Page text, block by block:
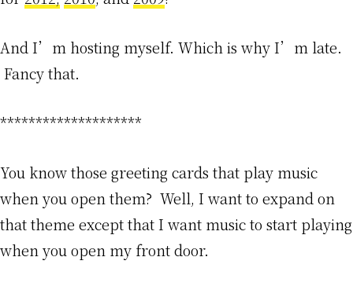
And I’m hosting myself. Which is why I’m late.
Fancy that.
********************
You know those greeting cards that play music
when you open them? Well, I want to expand on
that theme except that I want music to start playing
when you open my front door.